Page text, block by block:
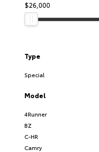
$26,000
Type
Special
Model
4Runner
BZ
C-HR
Camry